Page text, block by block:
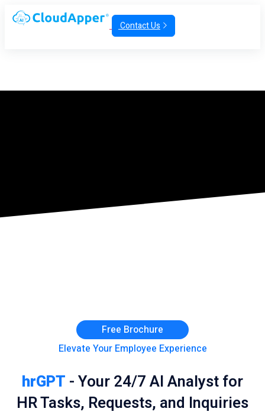
Contact Us
Free Brochure
Elevate Your Employee Experience
hrGPT - Your 24/7 AI Analyst for
HR Tasks, Requests, and Inquiries